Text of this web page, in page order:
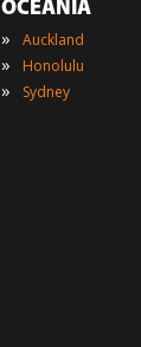
OCEANIA
» Auckland
» Honolulu
» Sydney